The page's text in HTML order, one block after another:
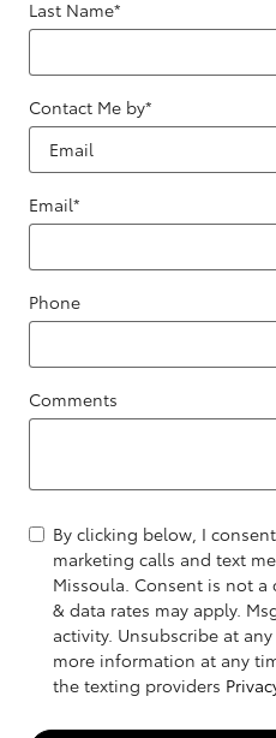
Last Name*
Contact Me by*
Email*
Phone
Comments
By clicking below, I
marketing calls and text
Missoula. Consent is not
& data rates may apply.
activity. Unsubscribe at
more information at any
the texting providers